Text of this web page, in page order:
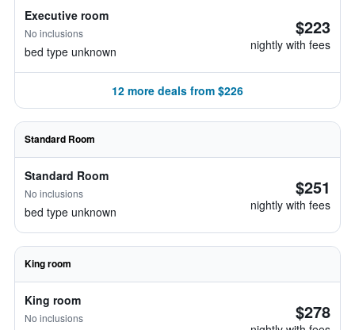
Executive room
No inclusions
bed type unknown
$223
nightly with fees
12 more deals from $226
Standard Room
Standard Room
No inclusions
bed type unknown
$251
nightly with fees
King room
King room
No inclusions $278